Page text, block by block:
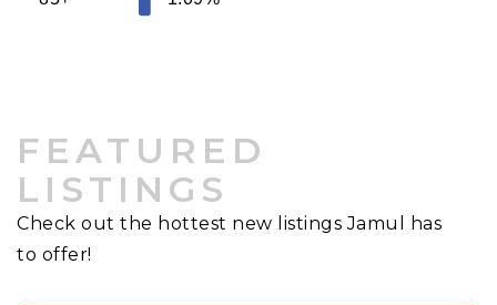
FEATURED
LISTINGS
Check out the hottest new listings Jamul has
to offer!